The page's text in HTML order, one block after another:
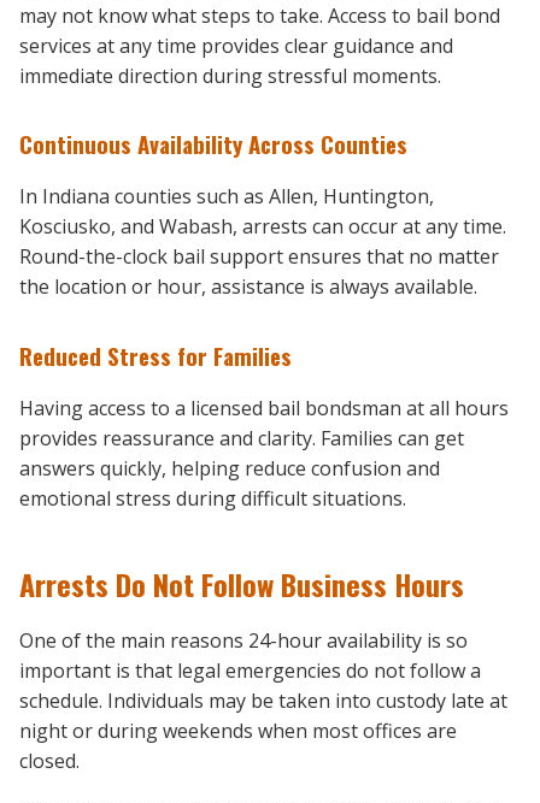
may not know what steps to take. Access to bail bond
services at any time provides clear guidance and
immediate direction during stressful moments.
Continuous Availability Across Counties
In Indiana counties such as Allen, Huntington,
Kosciusko, and Wabash, arrests can occur at any time.
Round-the-clock bail support ensures that no matter
the location or hour, assistance is always available.
Reduced Stress for Families
Having access to a licensed bail bondsman at all hours
provides reassurance and clarity. Families can get
answers quickly, helping reduce confusion and
emotional stress during difficult situations.
Arrests Do Not Follow Business Hours
One of the main reasons 24-hour availability is so
important is that legal emergencies do not follow a
schedule. Individuals may be taken into custody late at
night or during weekends when most offices are
closed.